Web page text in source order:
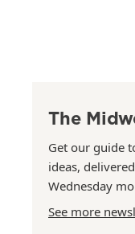
The
Get our guide
ideas,
Wednesday
See more